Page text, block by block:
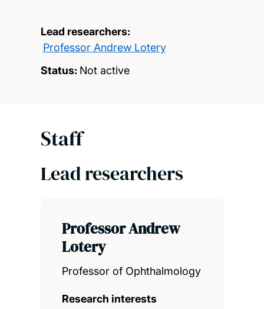
Lead researchers:
Professor Andrew Lotery
Status: Not active
Staff
Lead researchers
Professor Andrew
Lotery
Professor of Ophthalmology
Research interests